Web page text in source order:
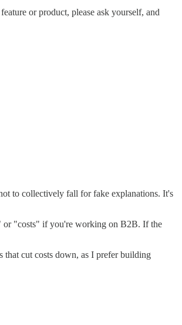
or product, please ask yourself, and
to collectively fall for fake explanations. It's
or "costs" if you're working on B2B. If the
that cut costs down, as I prefer building